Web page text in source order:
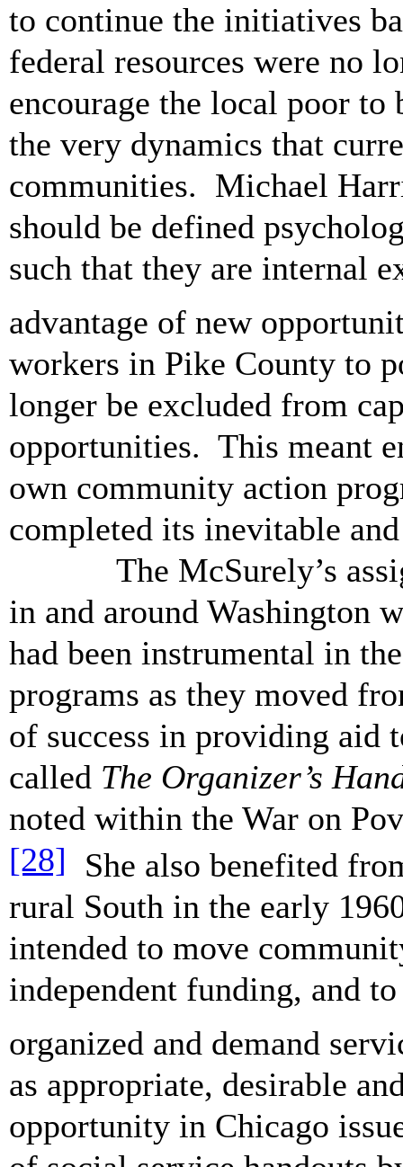
to continue the initiatives
federal resources were no
encourage the local poor
the very dynamics that
communities. Michael
should be defined
such that they are internal
advantage of new
workers in Pike County to
longer be excluded from
opportunities. This meant
own community action
completed its inevitable
The McSurely’s
in and around Washington
had been instrumental in
programs as they moved
of success in providing aid
called The Organizer’s
noted within the War on
[28] She also benefited
rural South in the early
intended to move
independent funding, and
organized and demand
as appropriate, desirable
opportunity in Chicago